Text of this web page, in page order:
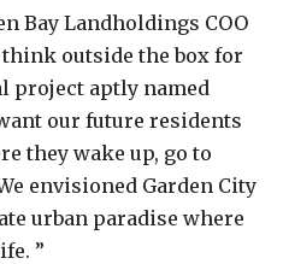
Bay Landholdings COO
think outside the box for
project aptly named
our future residents
they wake up, go to
envisioned Garden City
urban paradise where
”